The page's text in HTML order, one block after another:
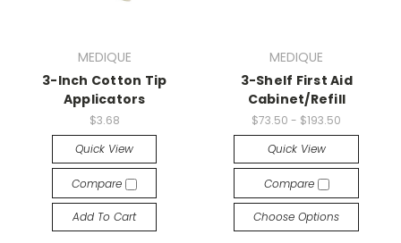
MEDIQUE
3-Inch Cotton Tip
Applicators
$3.68
Quick View
Compare
Add To Cart
MEDIQUE
3-Shelf First Aid
Cabinet/Refill
$73.50 - $193.50
Quick View
Compare
Choose Options